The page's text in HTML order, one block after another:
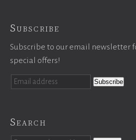
Subscribe
Subscribe to our email newsletter
special offers!
Search